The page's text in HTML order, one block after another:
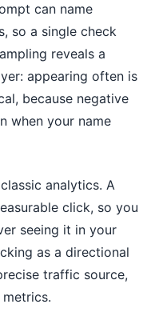
can name
so a single check
reveals a
appearing often is
because negative
when your name
analytics. A
click, so you
seeing it in your
as a directional
traffic source,